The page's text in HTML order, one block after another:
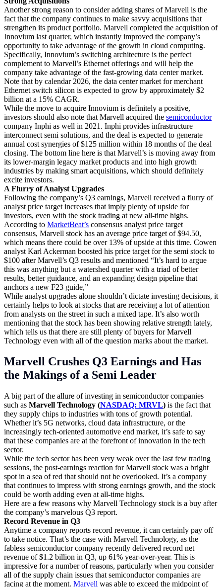
Another strong reason to consider adding shares of Marvell is the
fact that the company continues to make savvy acquisitions that
strengthen its product portfolio. Marvell completed the acquisition of
Innovium last quarter, which instantly improved the company’s
opportunity to take advantage of the growth in cloud computing.
Specifically, Innovium’s switching architecture is the perfect
complement to Marvell’s Ethernet offerings and will help the
company take advantage of the fast-growing data center market.
Note that by calendar 2026, the data center market for merchant
Ethernet switch silicon is expected to grow by approximately $2
billion at a 15% CAGR.
While the move to acquire Innovium is definitely a positive,
investors should also note that Marvell acquired the semiconductor
company Inphi as well in 2021. Inphi provides infrastructure
interconnect semi solutions, and the deal is expected to generate
annual cost synergies of $125 million within 18 months of the deal
closing. The bottom line here is that Marvell’s is moving away from
its lower-margin legacy market products and into high growth
industries by making smart acquisitions, which should definitely
excite investors.
A Flurry of Analyst Upgrades
Following the company’s Q3 earnings, Marvell received a flurry of
analyst price target increases that imply plenty of upside for
investors, even with the stock trading at new all-time highs.
According to MarketBeat’s consensus analyst price target
consensus, Marvell stock has an average price target of $94.50,
which means there could be over 13% of upside at this time. Cowen
analyst Karl Ackerman boosted his price target for the semi stock to
$100 after Marvell’s Q3 results and mentioned “It’s hard to argue
this was anything but a watershed quarter with a triad of better
results, better guidance, and an expanding design pipeline that
anchors a new F23 guide,”
While analyst upgrades alone shouldn’t dictate investing decisions, it
certainly helps to look at stocks that are receiving a lot of attention
from analysts on the street in such a mixed tape. It’s also worth
mentioning that the stock has been showing relative strength lately,
which tells us that there are still plenty of buyers for Marvell
Technology even with all of the question marks about the market.
Marvell Crushes Q3 Earnings and Has
the Makings of a Semi Leader
A big part of the allure of investing in semiconductor companies
such as Marvell Technology (NASDAQ: MRVL) is the fact that
they supply chips to industries with tons of growth potential.
Whether it’s 5G networks, cloud data infrastructure, or the
increasingly tech-oriented automotive end market, it’s safe to say
that these companies are at the forefront of innovation in the tech
sector.
While the tech sector has been very weak over the last few trading
sessions, the post-earnings reaction for Marvell stock was a bright
spot in a sea of red that should not be overlooked. It’s a company
that continues to impress with strong earnings growth, and the stock
could be worth adding even at all-time highs.
Here are a few reasons why Marvell Technology stock is a buy after
the company’s marvelous Q3 report.
Record Revenue in Q3
Anytime a company reports record revenue, it can certainly pay off
to take notice. That’s the case with Marvell Technology, as the
fabless semiconductor company recently delivered record net
revenue of $1.2 billion in Q3, up 61% year-over-year. This is
impressive for a number of reasons, particularly when you consider
all of the supply chain issues that semiconductor companies are
facing at the moment. Marvell was able to exceed the midpoint of